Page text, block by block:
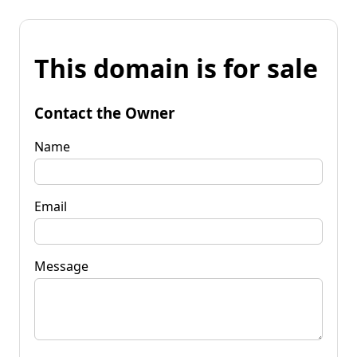
This domain is for sale
Contact the Owner
Name
Email
Message